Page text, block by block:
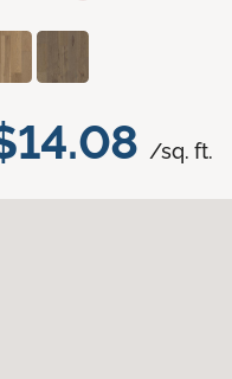
/sq. ft.